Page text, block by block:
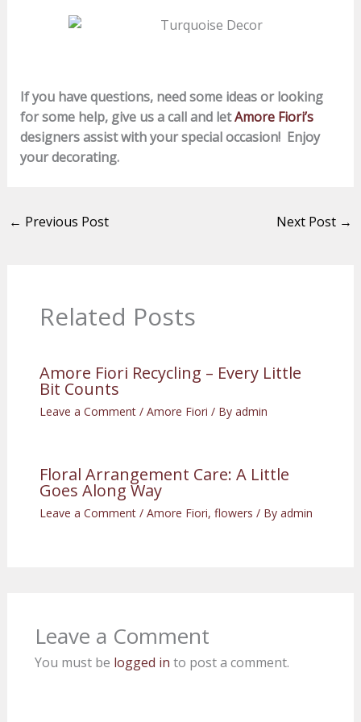
If you have questions, need some ideas or looking
for some help, give us a call and letAmore Fiori’s
designers assist with your special occasion! Enjoy
your decorating.
← Previous Post Next Post →
Related Posts
Amore Fiori Recycling – Every Little
Bit Counts
Leave a Comment / Amore Fiori / By admin
Floral Arrangement Care: A Little
Goes Along Way
Leave a Comment / Amore Fiori, flowers / By admin
Leave a Comment
You must be logged in to post a comment.